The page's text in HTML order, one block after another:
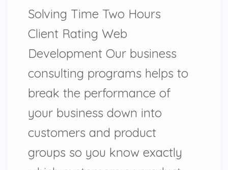
Solving Time Two Hours
Client Rating Web
Development Our business
consulting programs helps to
break the performance of
your business down into
customers and product
groups so you know exactly